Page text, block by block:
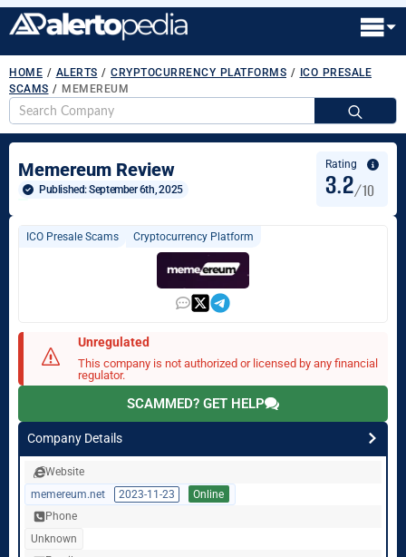
HOME / ALERTS / CRYPTOCURRENCY PLATFORMS / ICO PRESALE
SCAMS / MEMEREUM
Memereum Review
Published: September 6th, 2025
Rating
3.2/10
ICO Presale Scams Cryptocurrency Platform
Unregulated
This company is not authorized or licensed by any financial
regulator.
SCAMMED? GET HELP
Company Details
Website
memereum.net
2023-11-23
Online
Phone
Unknown